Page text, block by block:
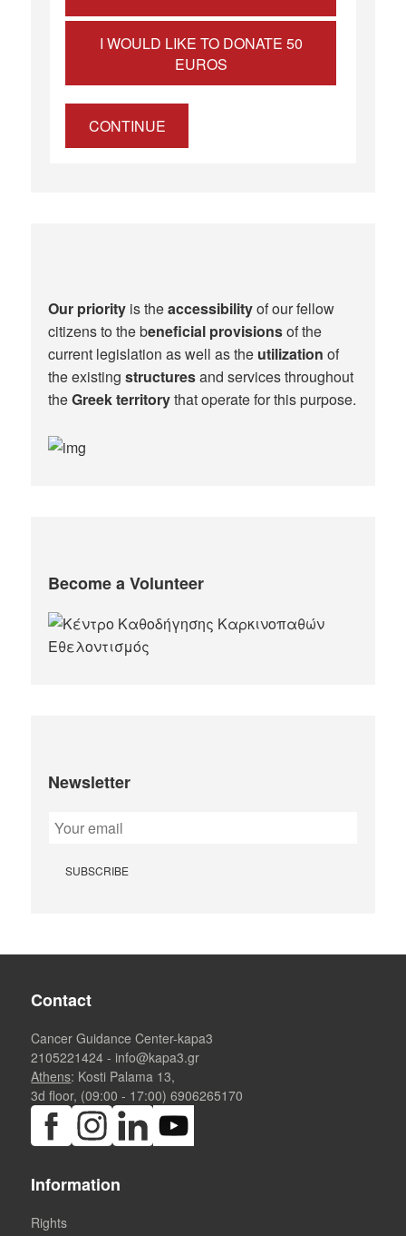
I WOULD LIKE TO DONATE 50
EUROS
CONTINUE
Our priority is theaccessibilityof our fellow
citizens to the beneficial provisionsof the
current legislation as well as the utilization of
the existingstructuresand services throughout
theGreek territorythat operate for this purpose.​
Become a Volunteer
Newsletter
Contact
Cancer Guidance Center-kapa3
2105221424 - info@kapa3.gr
Athens: Kosti Palama 13,
3d floor, (09:00 - 17:00)6906265170
Information
Rights